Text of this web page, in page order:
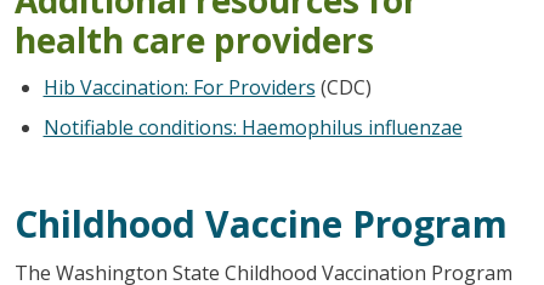
health care providers
Hib Vaccination: For Providers (CDC)
Notifiable conditions: Haemophilus influenzae
Childhood Vaccine Program
The Washington State Childhood Vaccination Program